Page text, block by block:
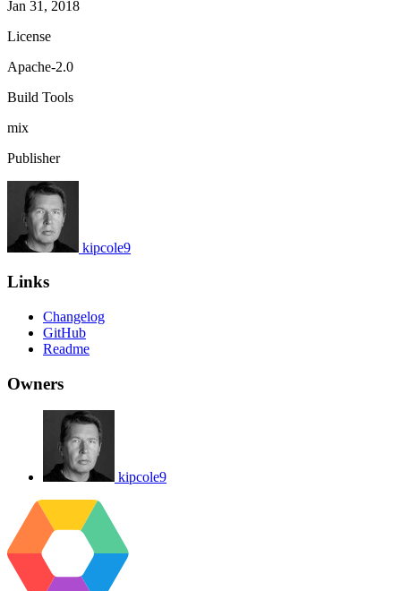
Jan 31, 2018
License
Apache-2.0
Build Tools
mix
Publisher
kipcole9
Links
Changelog
GitHub
Readme
Owners
kipcole9